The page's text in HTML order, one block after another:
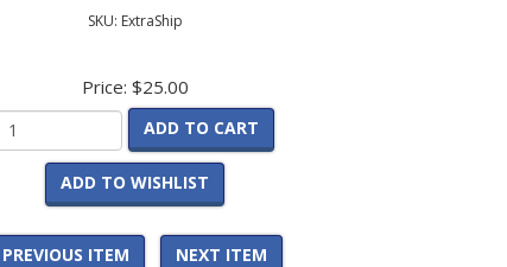
SKU: ExtraShip
Price: $25.00
ADD TO CART
ADD TO WISHLIST
PREVIOUS ITEM NEXT ITEM